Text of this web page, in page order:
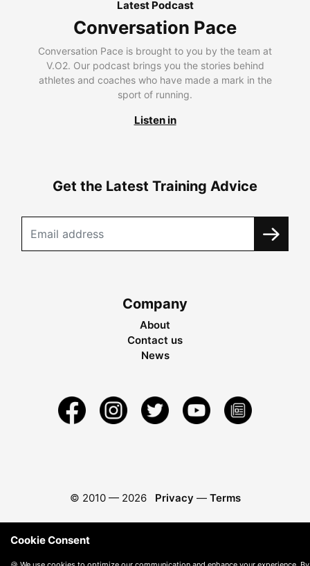
Latest Podcast
Conversation Pace
Conversation Pace is brought to you by the team at
V.O2. Our podcast brings you the stories behind
athletes and coaches who have made a mark in the
sport of running.
Listen in
Get the Latest Training Advice
Company
About
Contact us
News
© 2010 — 2026 Privacy — Terms
Cookie Consent